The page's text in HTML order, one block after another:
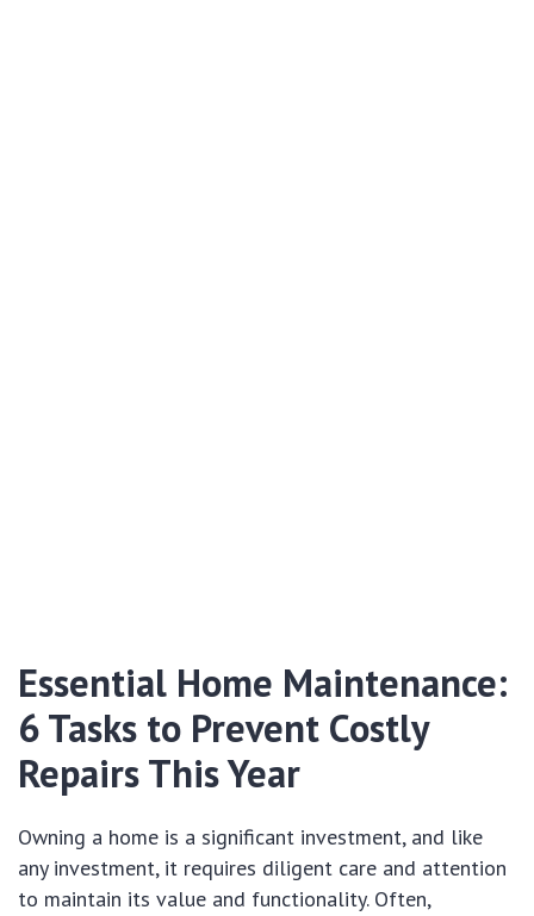
Essential Home Maintenance:
6 Tasks to Prevent Costly
Repairs This Year
Owning a home is a significant investment, and like
any investment, it requires diligent care and attention
to maintain its value and functionality. Often,